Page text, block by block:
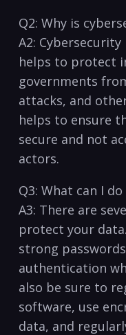
Q2: Why is
A2:
helps‌ to protect⁢
governments
attacks, and
helps to ensure
secure‌ and not
actors.
Q3: What can ​I
A3: There are
protect your
strong
authentication
also be sure to
software, use
data, and